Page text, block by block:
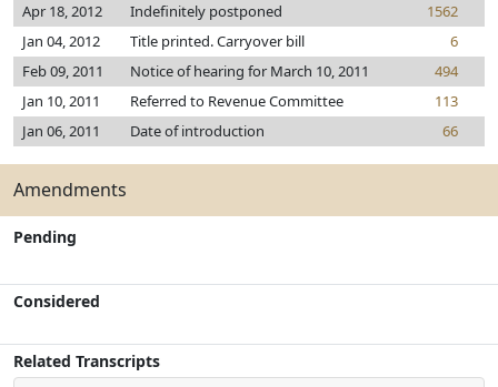
Apr 18, 2012 Indefinitely postponed
1562
Jan 04, 2012
Title printed. Carryover bill
6
Feb 09, 2011
Notice of hearing for March 10, 2011
494
Jan 10, 2011
Referred to Revenue Committee
113
Jan 06, 2011
Date of introduction 66
Amendments
Pending
Considered
Related Transcripts